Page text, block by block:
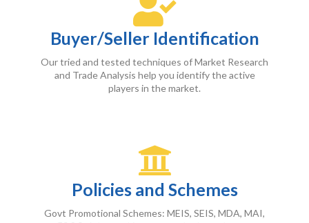
Buyer/Seller Identification
Our tried and tested techniques of Market Research
and Trade Analysis help you identify the active
players in the market.
Policies and Schemes
Govt Promotional Schemes: MEIS, SEIS, MDA, MAI,